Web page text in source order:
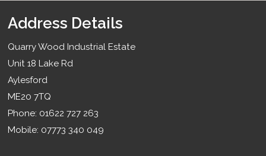
Address Details
Quarry Wood Industrial Estate
Unit 18 Lake Rd
Aylesford
ME20 7TQ
Phone: 01622 727 263
Mobile: 07773 340 049